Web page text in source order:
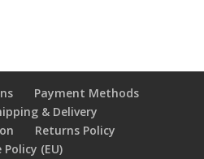
Payment Methods
& Delivery
Returns Policy
Policy (EU)